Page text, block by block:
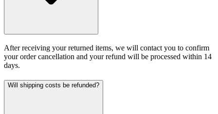
After receiving your returned items, we will contact you to confirm
your order cancellation and your refund will be processed within 14
days.
Will shipping costs be refunded?